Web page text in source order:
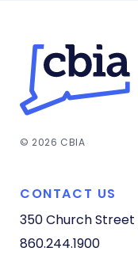
© 2026 CBIA
CONTACT US
350 Church Street
860.244.1900